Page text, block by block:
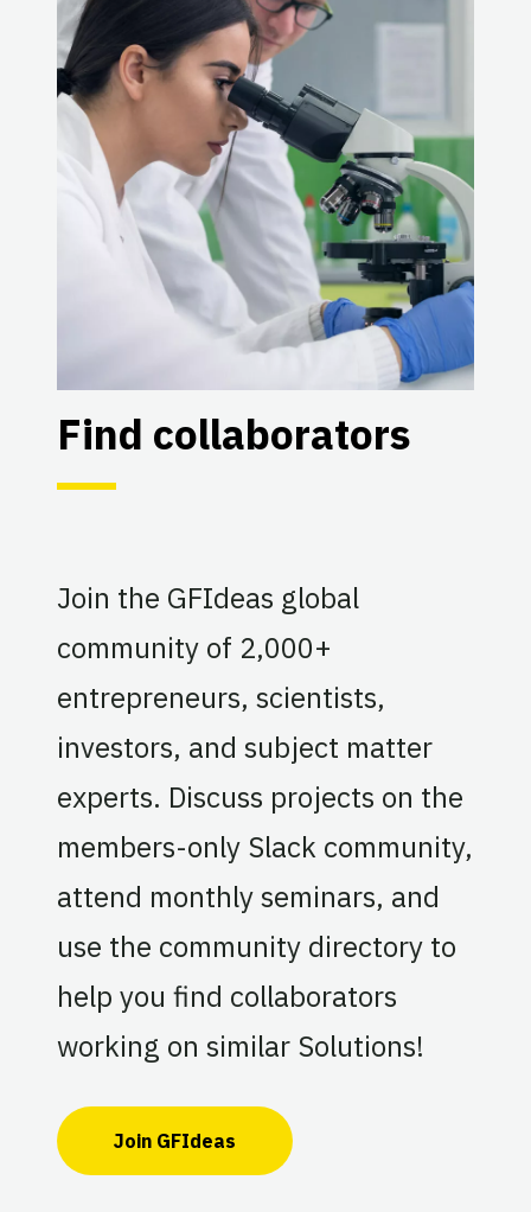
Find collaborators
Join the GFIdeas global
community of 2,000+
entrepreneurs, scientists,
investors, and subject matter
experts. Discuss projects on the
members-only Slack community,
attend monthly seminars, and
use the community directory to
help you find collaborators
working on similar Solutions!
Join GFIdeas